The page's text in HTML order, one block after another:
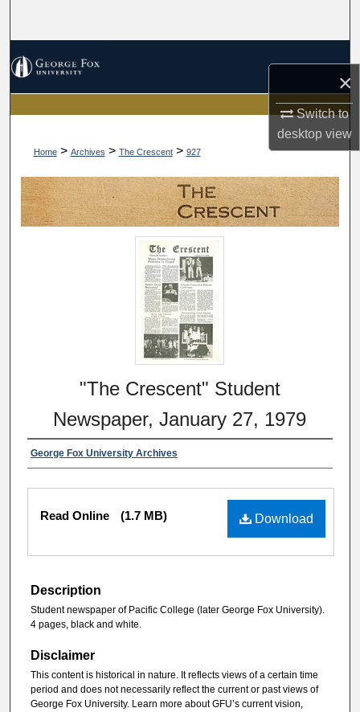
×
Switch to
desktopview
My Account
Digital Commons Network™
Home> Archives > The Crescent> 927
"The Crescent" Student
Newspaper, January 27, 1979
George Fox University Archives
Download
Read Online (1.7 MB)
Description
Student newspaper of Pacific College (later George Fox University).
4 pages, black and white.
Disclaimer
This content is historical in nature. It reflects views of a certain time
period and does not necessarily reflect the current or past views of
George Fox University. Learn more about GFU’s current vision,